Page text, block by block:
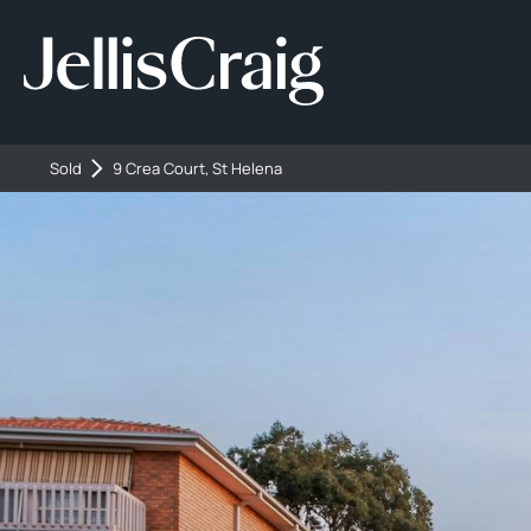
Sold 9 Crea Court, St Helena